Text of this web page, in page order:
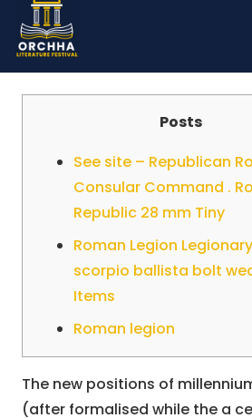
Posts
See site – Republican
Consular Command .
Republic 28 mm Tiny
Roman Legion
scorpio ballista bolt
Items
Roman legion
The new positions of
(after formalised while the a